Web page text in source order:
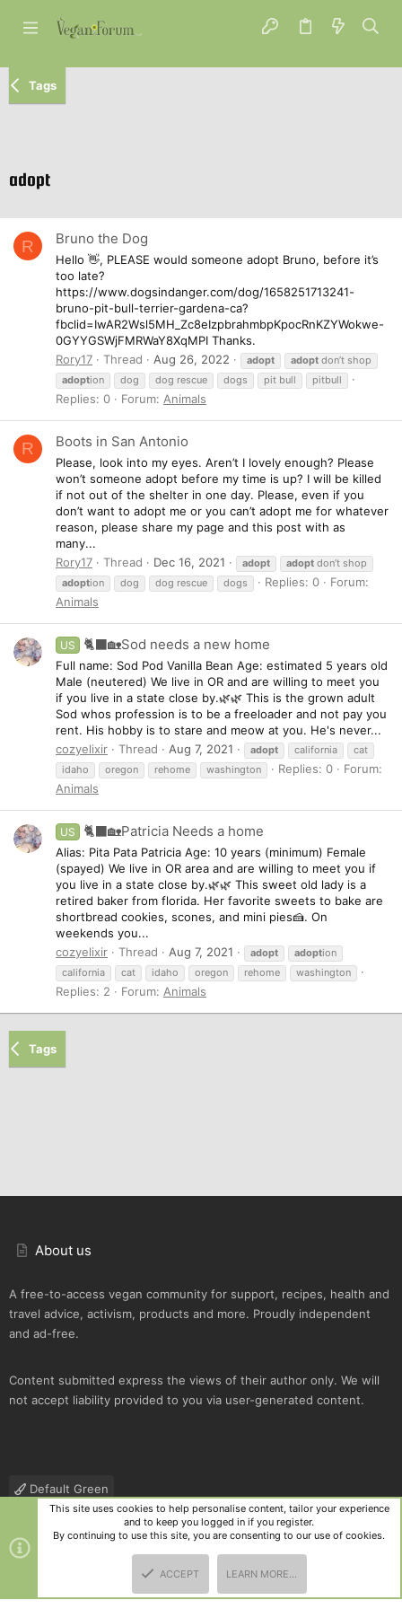
Tags
adopt
R Bruno the Dog
Hello 👋, PLEASE would someone adopt Bruno, before it’s
too late?
https://www.dogsindanger.com/dog/1658251713241-
bruno-pit-bull-terrier-gardena-ca?
fbclid=IwAR2Wsl5MH_Zc8eIzpbrahmbpKpocRnKZYWokwe-
0GYYGSWjFMRWaY8XqMPI Thanks.
Rory17
Thread Aug 26, 2022 adopt adopt don’t shop
adoption dog dog rescue dogs pit bull pitbull
Replies: 0 Forum: Animals
R Boots in San Antonio
Please, look into my eyes. Aren’t I lovely enough? Please
won’t someone adopt before my time is up? I will be killed
if not out of the shelter in one day. Please, even if you
don’t want to adopt me or you can’t adopt me for whatever
reason, please share my page and this post with as
many...
Rory17
Thread Dec 16, 2021 adopt adopt don’t shop
adoption dog dog rescue dogs Replies: 0
Forum:
Animals
US 🐈‍⬛🏡Sod needs a new home
Full name: Sod Pod Vanilla Bean Age: estimated 5 years old
Male (neutered) We live in OR and are willing to meet you
if you live in a state close by.🌿🌿 This is the grown adult
Sod whos profession is to be a freeloader and not pay you
rent. His hobby is to stare and meow at you. He's never...
cozyelixir
Thread Aug 7, 2021 adopt california
cat
idaho
oregon rehome washington Replies: 0
Forum:
Animals
US 🐈‍⬛🏡Patricia Needs a home
Alias: Pita Pata Patricia Age: 10 years (minimum) Female
(spayed) We live in OR area and are willing to meet you if
you live in a state close by.🌿🌿 This sweet old lady is a
retired baker from florida. Her favorite sweets to bake are
shortbread cookies, scones, and mini pies🍰. On
weekends you...
cozyelixir
Thread Aug 7, 2021 adopt adoption
california
cat idaho oregon rehome washington
Replies: 2 Forum: Animals
Tags
About us
A free-to-access vegan community for support, recipes, health and
travel advice, activism, products and more. Proudly independent
and ad-free.
Content submitted express the views of their author only. We will
not accept liability provided to you via user-generated content.
Default Green
Contact us
Terms and rules Privacy policy Help
R
S
Community platform by XenForo
and add-ons by ThemeHouse
This site uses cookies to help personalise content, tailor your experience
and to keep you logged in if you register.
By continuing to use this site, you are consenting to our use of cookies.
ACCEPT LEARN MORE…